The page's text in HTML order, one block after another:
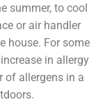
summer, to cool
or air handler
house. For some
in allergy
of allergens in a